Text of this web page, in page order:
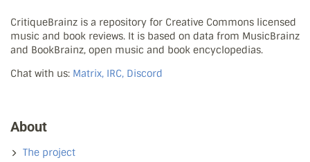
CritiqueBrainz is a repository for Creative Commons licensed
music and book reviews. It is based on data from MusicBrainz
and BookBrainz, open music and book encyclopedias.
Chat with us: Matrix, IRC, Discord
About
The project